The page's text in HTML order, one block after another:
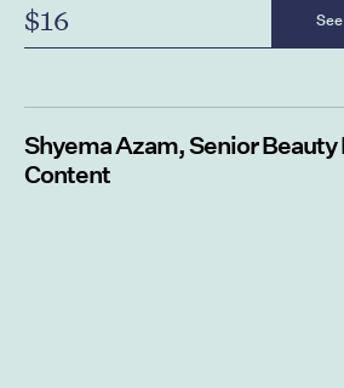
$16
Shyema Azam, Senior
Content